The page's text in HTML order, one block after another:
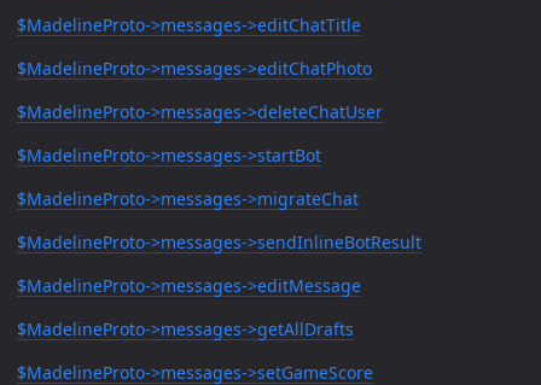
$MadelineProto->messages->editChatTitle
$MadelineProto->messages->editChatPhoto
$MadelineProto->messages->deleteChatUser
$MadelineProto->messages->startBot
$MadelineProto->messages->migrateChat
$MadelineProto->messages->sendInlineBotResult
$MadelineProto->messages->editMessage
$MadelineProto->messages->getAllDrafts
$MadelineProto->messages->setGameScore